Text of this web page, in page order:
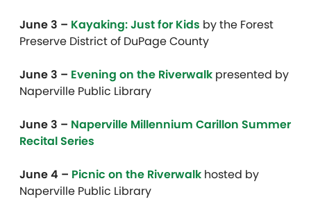
June 3 – Kayaking: Just for Kids by the Forest
Preserve District of DuPage County
June 3 – Evening on the Riverwalk presented by
Naperville Public Library
June 3 – Naperville Millennium Carillon Summer
Recital Series
June 4 – Picnic on the Riverwalk hosted by
Naperville Public Library